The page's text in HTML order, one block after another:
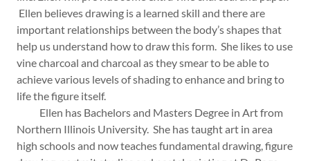
Ellen believes drawing is a learned skill and there are
important relationships between the body’s shapes that
help us understand how to draw this form. She likes to use
vine charcoal and charcoal as they smear to be able to
achieve various levels of shading to enhance and bring to
life the figure itself.
Ellen has Bachelors and Masters Degree in Art from
Northern Illinois University. She has taught art in area
high schools and now teaches fundamental drawing, figure